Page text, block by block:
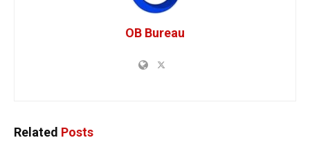
OB Bureau
Related Posts